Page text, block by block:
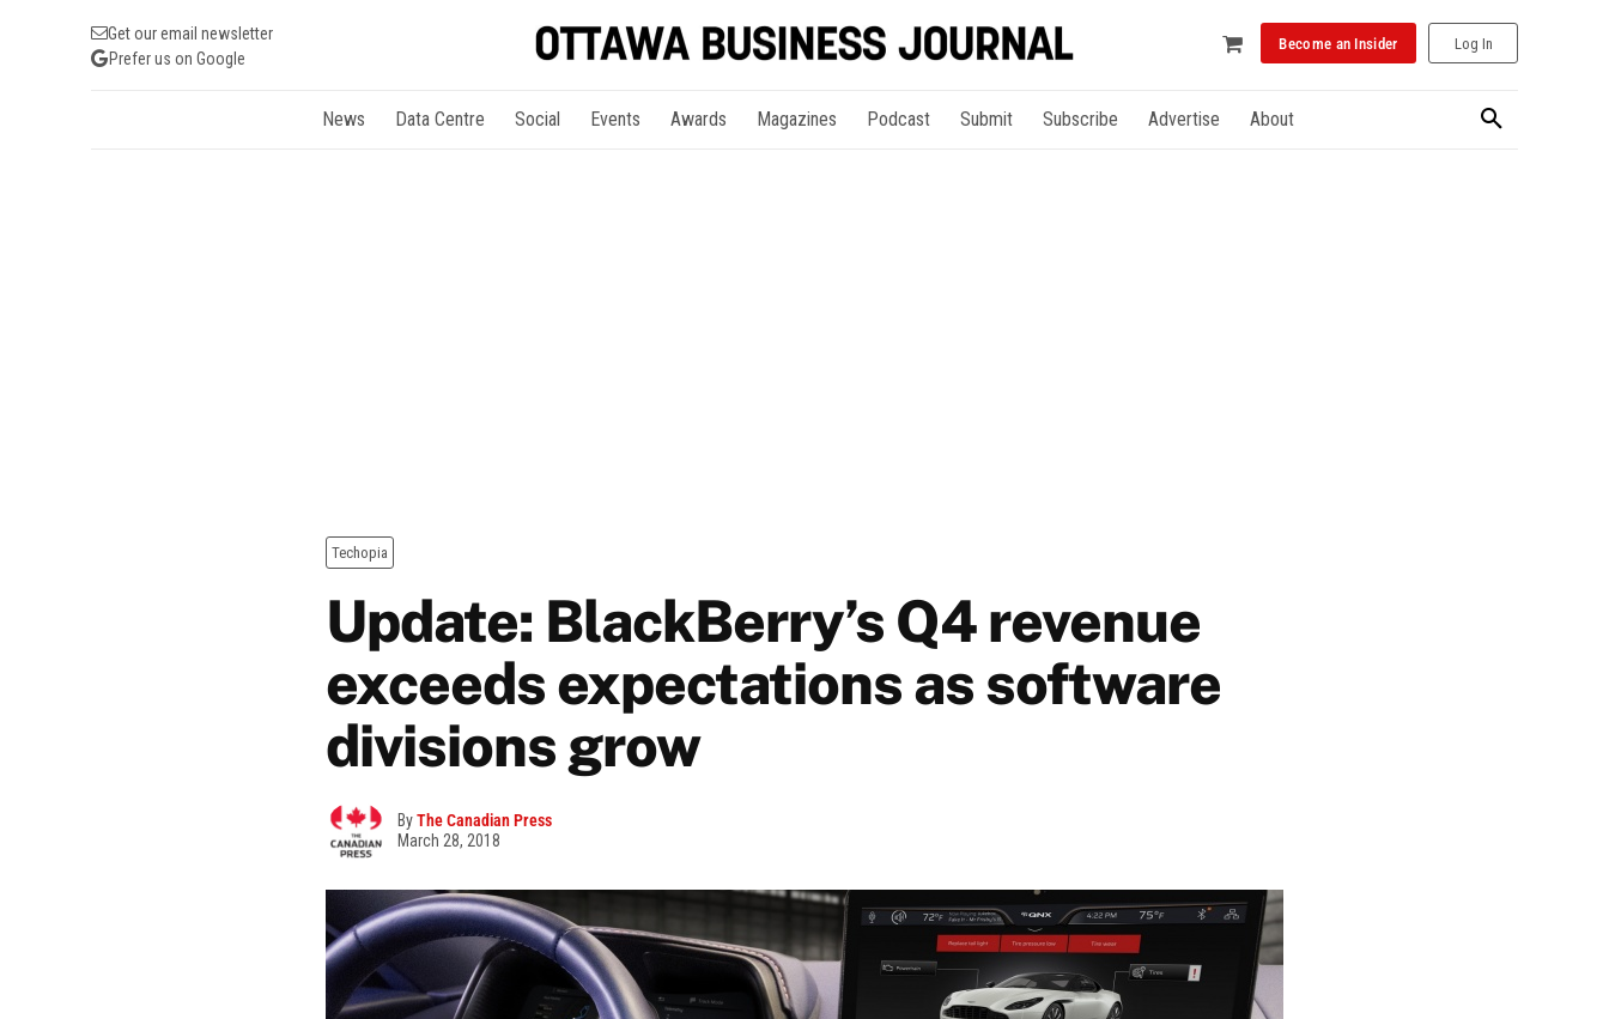
Get our email newsletter
Prefer us on Google
Become an Insider Log In
News Data Centre Social Events Awards Magazines Podcast Submit Subscribe Advertise About
Techopia
Update: BlackBerry’s Q4 revenue
exceeds expectations as software
divisions grow
ByThe Canadian Press
March 28, 2018